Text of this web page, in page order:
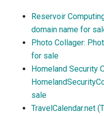
Reservoir
domain name for
Photo Collager:
for sale
Homeland Security
sale
TravelCalendar.net